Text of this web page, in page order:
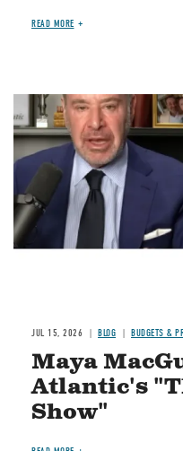
READ MORE
Image
JUL 15, 2026 BLOG BUDGETS &
Maya
Atlantic's
Show"